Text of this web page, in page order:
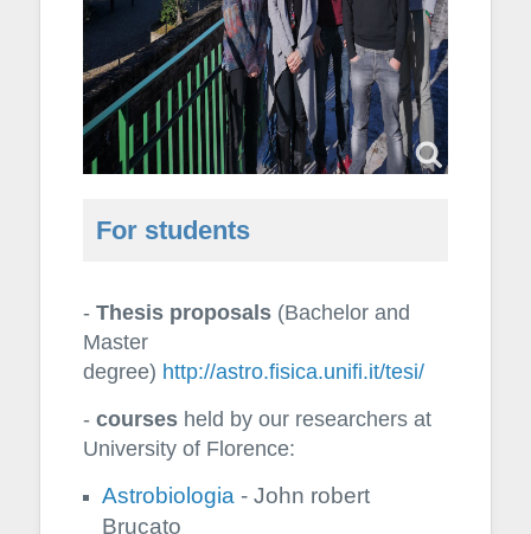
For students
- Thesis proposals(Bachelor and
Master
degree) http://astro.fisica.unifi.it/tesi/
- coursesheld by our researchers at
University of Florence:
Astrobiologia - John robert
Brucato